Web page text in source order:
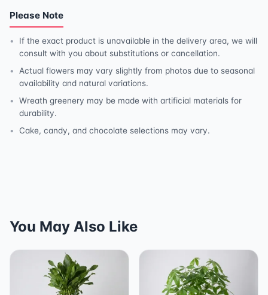
Please Note
If the exact product is unavailable in the delivery area, we will
consult with you about substitutions or cancellation.
Actual flowers may vary slightly from photos due to seasonal
availability and natural variations.
Wreath greenery may be made with artificial materials for
durability.
Cake, candy, and chocolate selections may vary.
You May Also Like